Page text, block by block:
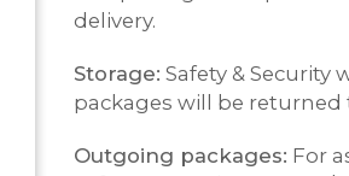
delivery.
Storage: Safety & Security
packages will be returned
Outgoing packages: For